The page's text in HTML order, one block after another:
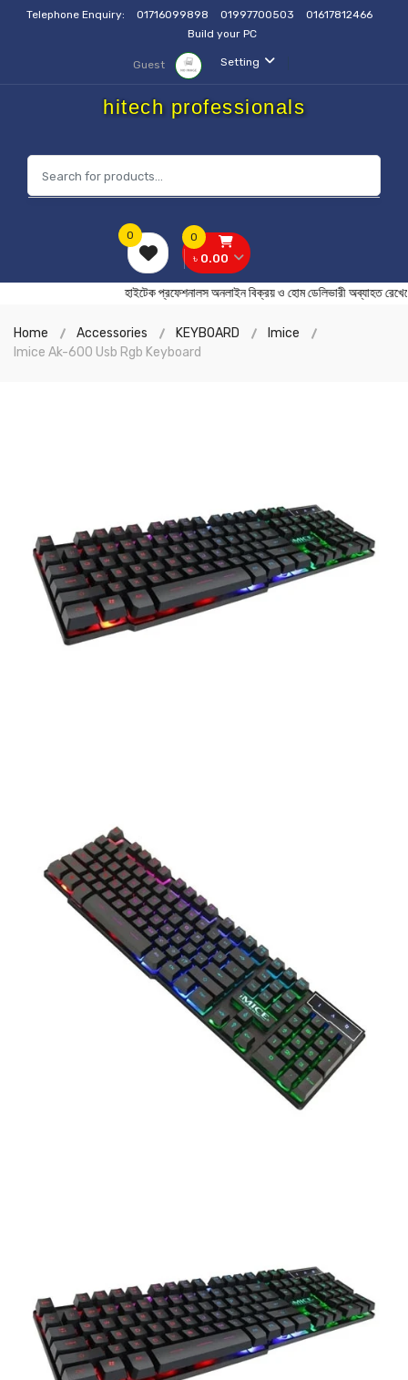
Telephone Enquiry: 01716099898 01997700503
01617812466
Build your PC
Setting
Guest
hitech professionals
0
৳ 0.00
0
হাইটেক প্রফেশনালস অনলাইন বিক্রয় ও হোম ডেলিভারী
Home Accessories KEYBOARD
Imice
Imice Ak-600 Usb Rgb Keyboard